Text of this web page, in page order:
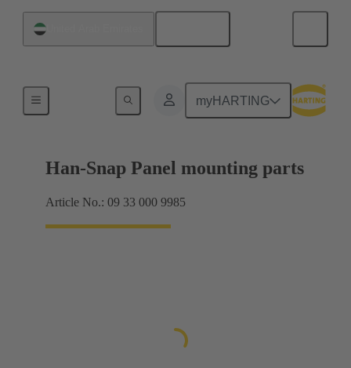
myHARTING
Panel mounting parts
Han-Snap Panel mounting parts
Article No.: 09 33 000 9985